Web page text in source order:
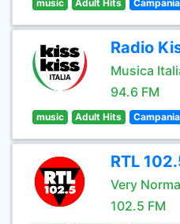
music Adult Hits
Radio
Musica
94.6 FM
music Adult Hits
RTL
Very
102.5 FM